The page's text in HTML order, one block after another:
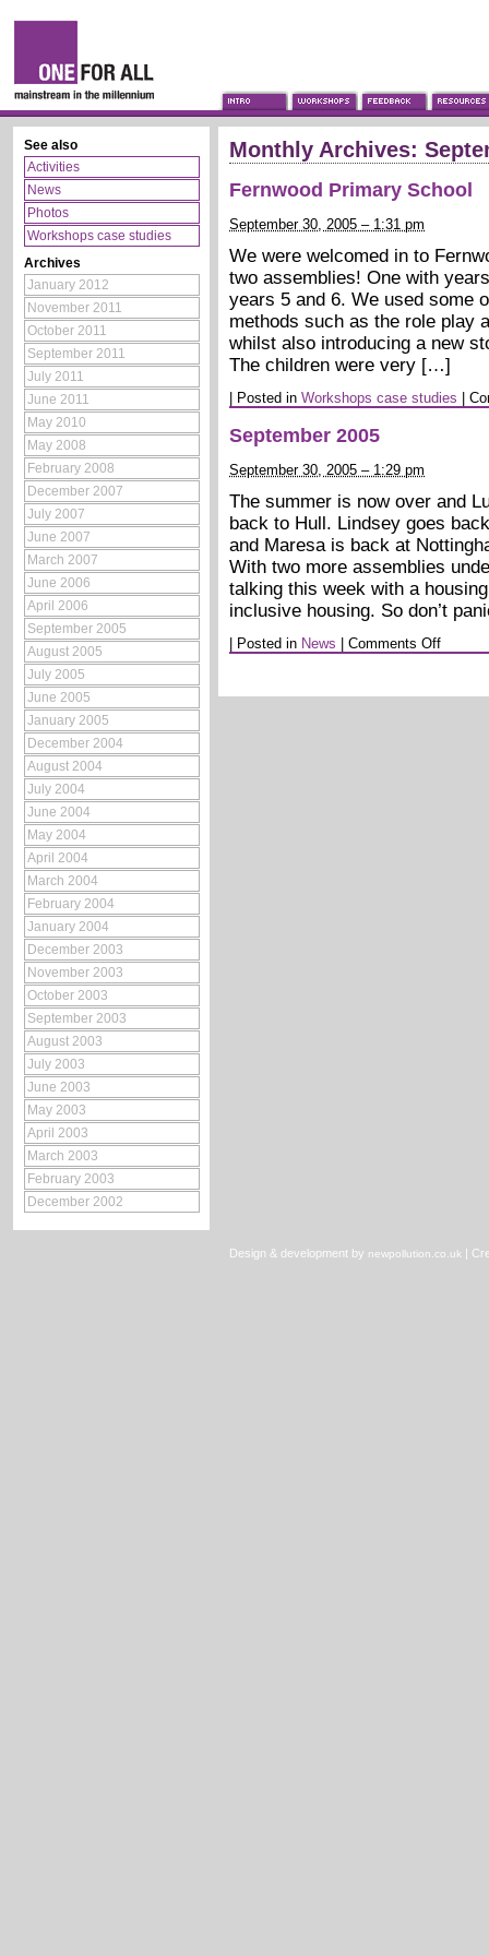
Monthly Archives:
Fernwood Primary School
September 30, 2005 – 1:31 pm
We were welcomed in to
two assemblies! One with
years 5 and 6. We used some
methods such as the role play
whilst also introducing a new
The children were very […]
Posted in Workshops case studies
September 2005
September 30, 2005 – 1:29 pm
The summer is now over and
back to Hull. Lindsey goes
and Maresa is back at
With two more assemblies
talking this week with a
inclusive housing. So don’t
Posted in News Comments Offon
See also
Activities
News
Photos
Workshops case studies
Archives
January 2012
November 2011
October 2011
September 2011
July 2011
June 2011
May 2010
May 2008
February 2008
December 2007
July 2007
June 2007
March 2007
June 2006
April 2006
September 2005
August 2005
July 2005
June 2005
January 2005
December 2004
August 2004
July 2004
June 2004
May 2004
April 2004
March 2004
February 2004
January 2004
December 2003
November 2003
October 2003
September 2003
August 2003
July 2003
June 2003
May 2003
April 2003
March 2003
February 2003
December 2002
Design & development by newpollution.co.uk |